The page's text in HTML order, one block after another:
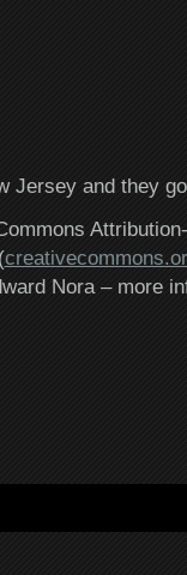
Jersey and they
Nora – more